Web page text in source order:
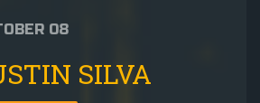
08
SILVA